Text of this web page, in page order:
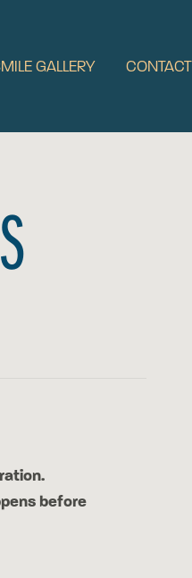
GALLERY CONTACT
before